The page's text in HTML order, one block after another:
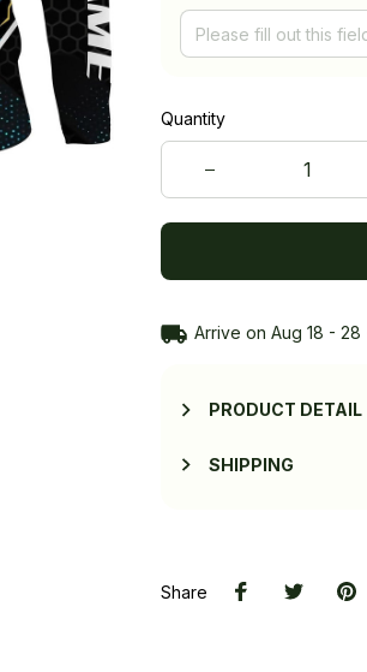
Quantity
Arrive on Aug 18 - 28
PRODUCT DETAIL
SHIPPING
Share